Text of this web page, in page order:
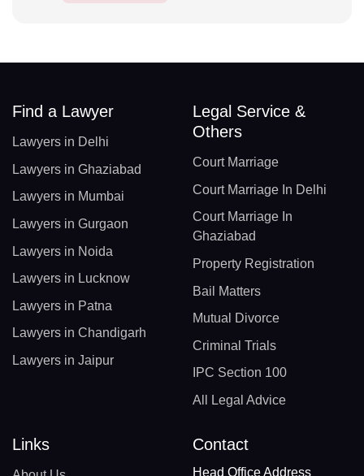
Find a Lawyer
Lawyers in Delhi
Lawyers in Ghaziabad
Lawyers in Mumbai
Lawyers in Gurgaon
Lawyers in Noida
Lawyers in Lucknow
Lawyers in Patna
Lawyers in Chandigarh
Lawyers in Jaipur
Legal Service &
Others
Court Marriage
Court Marriage In Delhi
Court Marriage In
Ghaziabad
Property Registration
Bail Matters
Mutual Divorce
Criminal Trials
IPC Section 100
All Legal Advice
Links Contact
Head Office Address